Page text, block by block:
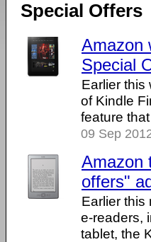
Special Offers
Amazon
Special
Earlier this
of Kindle
feature
09 Sep
Amazon
offers"
Earlier this
e-readers,
tablet, the